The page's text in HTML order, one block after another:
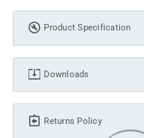
Product Specification
Downloads
Returns Policy